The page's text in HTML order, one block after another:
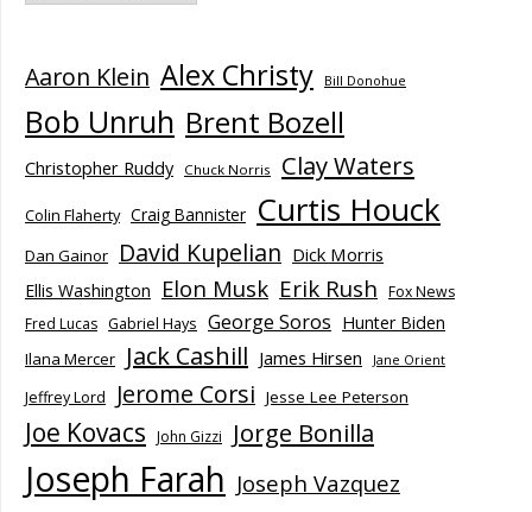
Aaron Klein Alex Christy Bill Donohue
Bob Unruh Brent Bozell
Christopher Ruddy Chuck Norris Clay Waters
Colin Flaherty Craig Bannister Curtis Houck
Dan Gainor David Kupelian Dick Morris
Ellis Washington Elon Musk Erik Rush Fox News
Fred Lucas Gabriel Hays George Soros Hunter Biden
Ilana Mercer Jack Cashill James Hirsen Jane Orient
Jeffrey Lord Jerome Corsi Jesse Lee Peterson
Joe Kovacs John Gizzi Jorge Bonilla
Joseph Farah Joseph Vazquez